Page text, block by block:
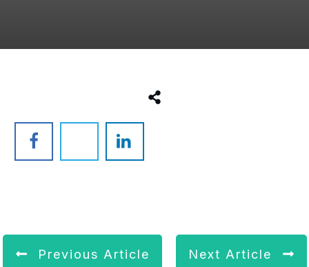
Previous Article Next Article